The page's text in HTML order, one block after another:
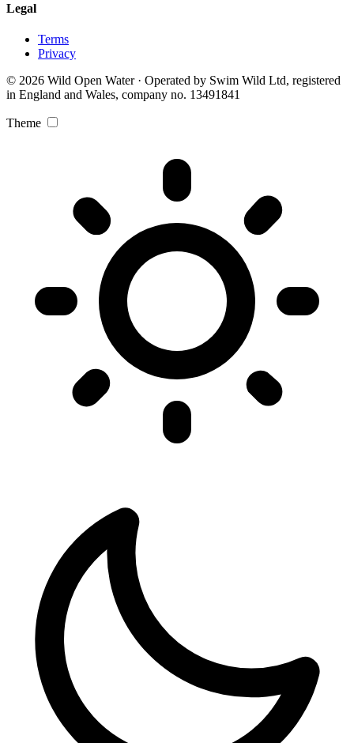
Legal
Terms
Privacy
© 2026 Wild Open Water · Operated by Swim Wild Ltd, registered
in England and Wales, company no. 13491841
Theme